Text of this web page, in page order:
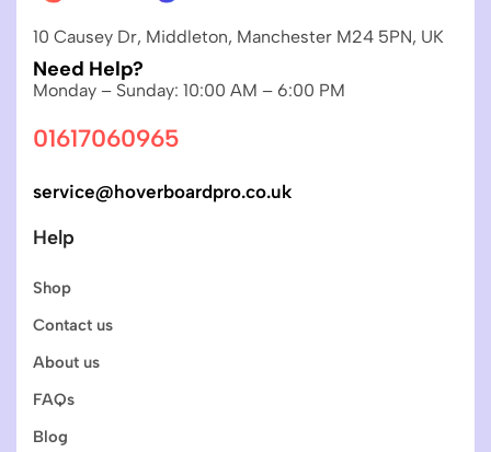
10 Causey Dr, Middleton, Manchester M24 5PN, UK
Need Help?
Monday – Sunday: 10:00 AM – 6:00 PM
01617060965
service@hoverboardpro.co.uk
Help
Shop
Contact us
About us
FAQs
Blog